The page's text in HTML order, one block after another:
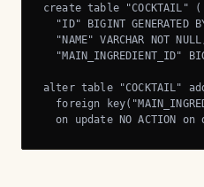
create table "COCKTAIL" (
"ID" BIGINT GENERATED
"NAME" VARCHAR NOT
"MAIN_INGREDIENT_ID"
alter table "COCKTAIL"
foreign
on update NO ACTION on